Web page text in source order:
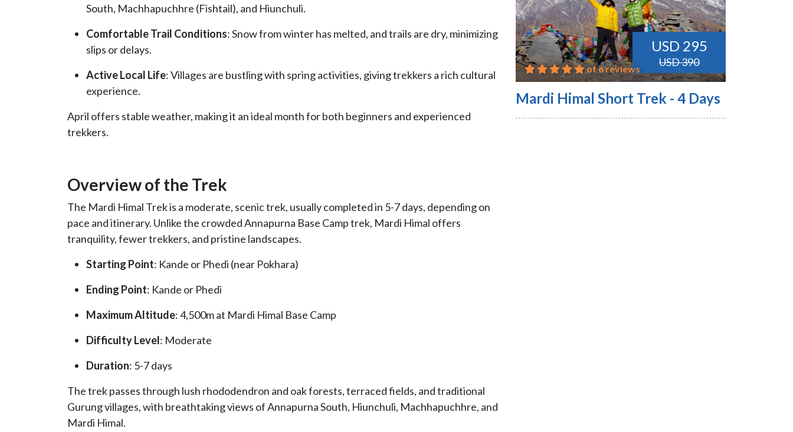
South, Machhapuchhre (Fishtail), and Hiunchuli.
Comfortable Trail Conditions: Snow from winter has melted, and trails are dry, minimizing
slips or delays.
Active Local Life: Villages are bustling with spring activities, giving trekkers a rich cultural
experience.
April offers stable weather, making it an ideal month for both beginners and experienced
trekkers.
Overview of the Trek
The Mardi Himal Trek is a moderate, scenic trek, usually completed in 5-7 days, depending on
pace and itinerary. Unlike the crowded Annapurna Base Camp trek, Mardi Himal offers
tranquility, fewer trekkers, and pristine landscapes.
Starting Point: Kande or Phedi (near Pokhara)
Ending Point: Kande or Phedi
Maximum Altitude: 4,500m at Mardi Himal Base Camp
Difficulty Level: Moderate
Duration: 5-7 days
The trek passes through lush rhododendron and oak forests, terraced fields, and traditional
Gurung villages, with breathtaking views of Annapurna South, Hiunchuli, Machhapuchhre, and
Mardi Himal.
USD 295
USD 390
of 6 reviews
Mardi Himal Short Trek - 4 Days